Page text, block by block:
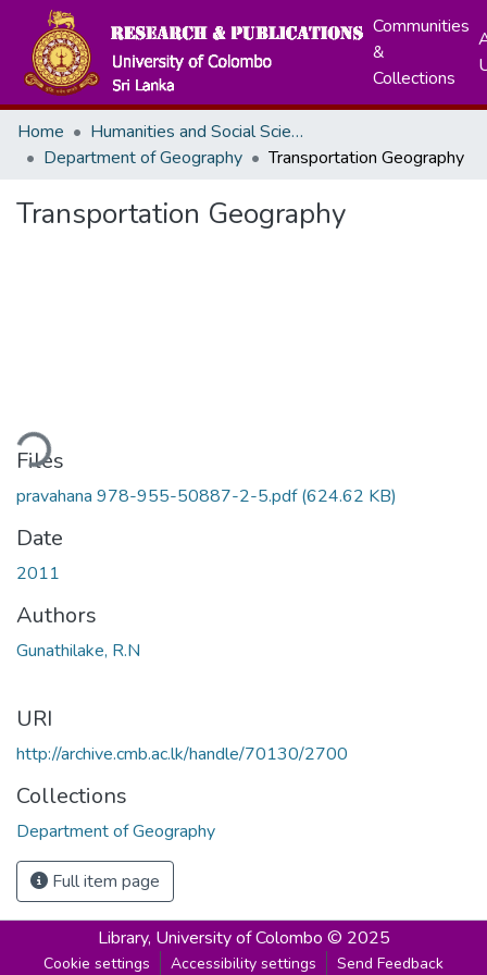
Communities
&
Collections
Home
Humanities and Social Sciences
Department of Geography
Transportation Geography
Transportation Geography
Files
pravahana 978-955-50887-2-5.pdf(624.62 KB)
Date
2011
Authors
Gunathilake, R.N
URI
http://archive.cmb.ac.lk/handle/70130/2700
Collections
Department of Geography
Full item page
Library, University of Colombo © 2025
Cookie settings Accessibility settings Send Feedback